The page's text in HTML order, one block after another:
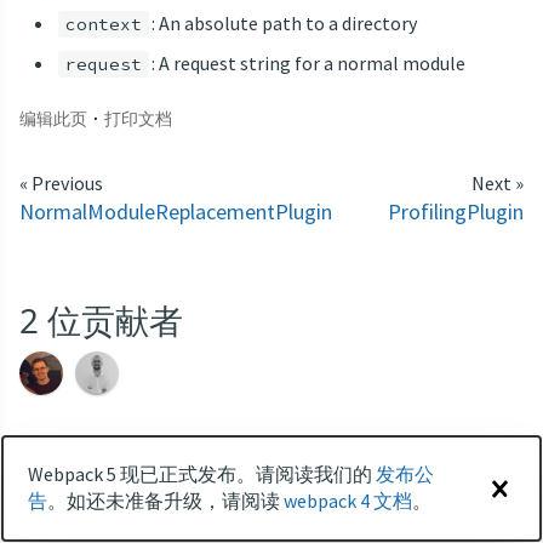
context : An absolute path to a directory
request : A request string for a normal module
编辑此页 · 打印文档
« Previous
NormalModuleReplacementPlugin
Next »
ProfilingPlugin
2 位贡献者
快速开始 对比
PRIVACY POLICY
周边
AWESOME WEBPACK 术语 品牌 GITTER 更新日志
Webpack 5 现已正式发布。请阅读我们的 发布公
告。如还未准备升级，请阅读webpack 4 文档。